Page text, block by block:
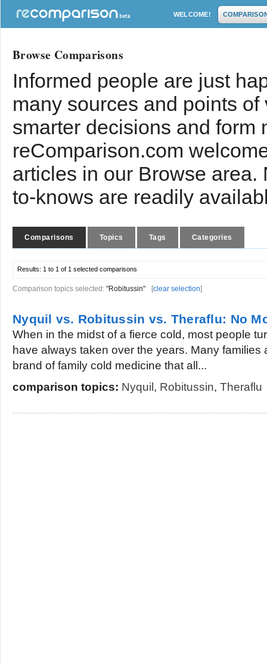
WELCOME!
Browse Comparisons
Informed people are just
many sources and points
smarter decisions and form
reComparison.com
articles in our Browse
to-knows are readily
Comparisons Topics Tags Categories
Results: 1 to 1 of 1 selected comparisons
Comparison topics selected: "Robitussin" [clear selection]
Nyquil vs. Robitussin vs. Theraflu: No
When in the midst of a fierce cold, most people
have always taken over the years. Many families
brand of family cold medicine that all...
comparison topics: Nyquil , Robitussin, Theraflu